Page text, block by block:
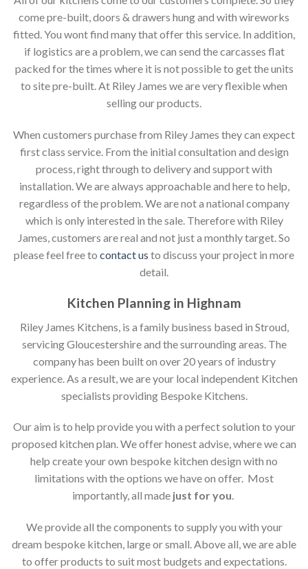
come pre-built, doors & drawers hung and with wireworks
fitted. You wont find many that offer this service. In addition,
if logistics are a problem, we can send the carcasses flat
packed for the times where it is not possible to get the units
to site pre-built. At Riley James we are very flexible when
selling our products.
When customers purchase from Riley James they can expect
first class service. From the initial consultation and design
process, right through to delivery and support with
installation. We are always approachable and here to help,
regardless of the problem. We are not a national company
which is only interested in the sale. Therefore with Riley
James, customers are real and not just a monthly target. So
please feel free to contact us to discuss your project in more
detail.
Kitchen Planning in Highnam
Riley James Kitchens, is a family business based in Stroud,
servicing Gloucestershire and the surrounding areas. The
company has been built on over 20 years of industry
experience. As a result, we are your local independent Kitchen
specialists providing Bespoke Kitchens.
Our aim is to help provide you with a perfect solution to your
proposed kitchen plan. We offer honest advise, where we can
help create your own bespoke kitchen design with no
limitations with the options we have on offer. Most
importantly, all made just for you.
We provide all the components to supply you with your
dream bespoke kitchen, large or small. Above all, we are able
to offer products to suit most budgets and expectations.